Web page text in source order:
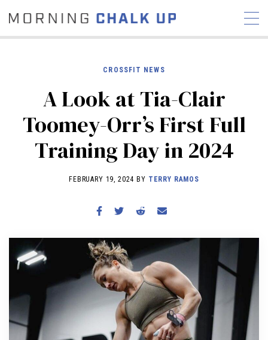
COMMUNITY
NEWS INTERVIEWS
INDUSTRY
EDUCATION
HYROX
WORKOUTS
BECOME A MEMBER
CROSSFIT NEWS
A Look at Tia-Clair
Toomey-Orr’s First Full
Training Day in 2024
FEBRUARY 19, 2024 BY TERRY RAMOS